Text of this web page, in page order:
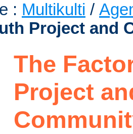
: Multikulti /
Project and
The
Project